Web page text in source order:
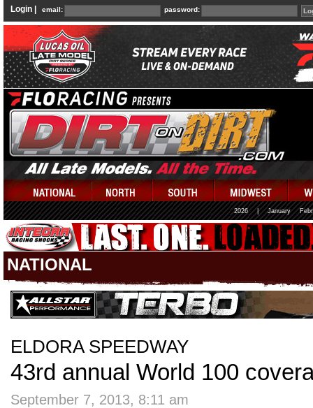
Login | email: password:
2026 January
NATIONAL
ELDORA SPEEDWAY
43rd annual World 100
September 7, 2013, 8:11 am